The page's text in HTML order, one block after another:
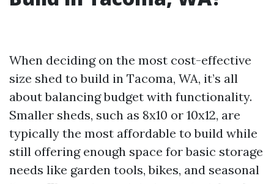
When deciding on the most cost-effective
size shed to build in Tacoma, WA, it’s all
about balancing budget with functionality.
Smaller sheds, such as 8x10 or 10x12, are
typically the most affordable to build while
still offering enough space for basic storage
needs like garden tools, bikes, and seasonal